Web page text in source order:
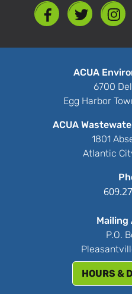
ACUA
6700
Egg Harbor
ACUA
1801
Atlantic
Mailing
P.O.
HOURS &